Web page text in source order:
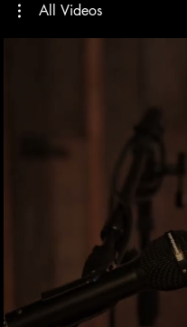
All Videos